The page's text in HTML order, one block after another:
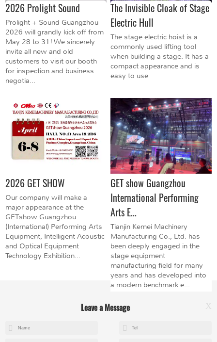
2026 Prolight Sound
Prolight + Sound Guangzhou
2026 will grandly kick off from
May 28 to 31! We sincerely
invite all new and old
customers to visit our booth
for inspection and business
negotia...
The Invisible Cloak of Stage
Electric Hull
The stage electric hoist is a
commonly used lifting tool
when building a stage. It has a
compact appearance and is
easy to use
2026 GET SHOW
Our company will make a
major appearance at the
GETshow Guangzhou
(International) Performing Arts
Equipment, Intelligent Acoustic
and Optical Equipment
Technology Exhibition...
GET show Guangzhou
International Performing
Arts E...
Tianjin Kemei Machinery
Manufacturing Co., Ltd. has
been deeply engaged in the
stage equipment
manufacturing field for many
years and has developed into
a modern benchmark e...
Leave a Message X